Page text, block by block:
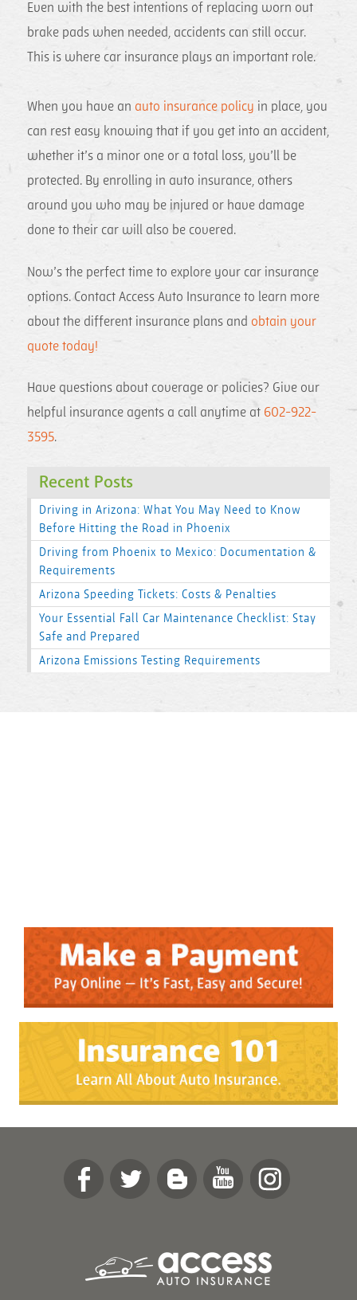
Even with the best intentions of replacing worn out
brake pads when needed, accidents can still occur.
This is where car insurance plays an important role.
When you have an auto insurance policy in place, you
can rest easy knowing that if you get into an accident,
whether it’s a minor one or a total loss, you’ll be
protected. By enrolling in auto insurance, others
around you who may be injured or have damage
done to their car will also be covered.
Now’s the perfect time to explore your car insurance
options. Contact Access Auto Insurance to learn more
about the different insurance plans and obtain your
quote today!
Have questions about coverage or policies? Give our
helpful insurance agents a call anytime at 602-922-
3595.
Recent Posts
Driving in Arizona: What You May Need to Know
Before Hitting the Road in Phoenix
Driving from Phoenix to Mexico: Documentation &
Requirements
Arizona Speeding Tickets: Costs & Penalties
Your Essential Fall Car Maintenance Checklist: Stay
Safe and Prepared
Arizona Emissions Testing Requirements